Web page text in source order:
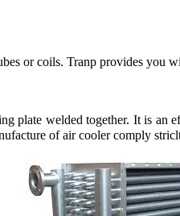
or coils. Tranp provides you
plate welded together. It is an
of air cooler comply